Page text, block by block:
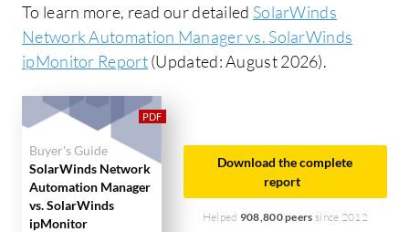
To learn more, read our detailed SolarWinds
Network Automation Manager vs. SolarWinds
ipMonitor Report(Updated: August 2026).
Buyer's Guide
SolarWinds Network
Automation Manager
vs. SolarWinds
ipMonitor
Download the complete
report
Helped 908,800 peers since 2012